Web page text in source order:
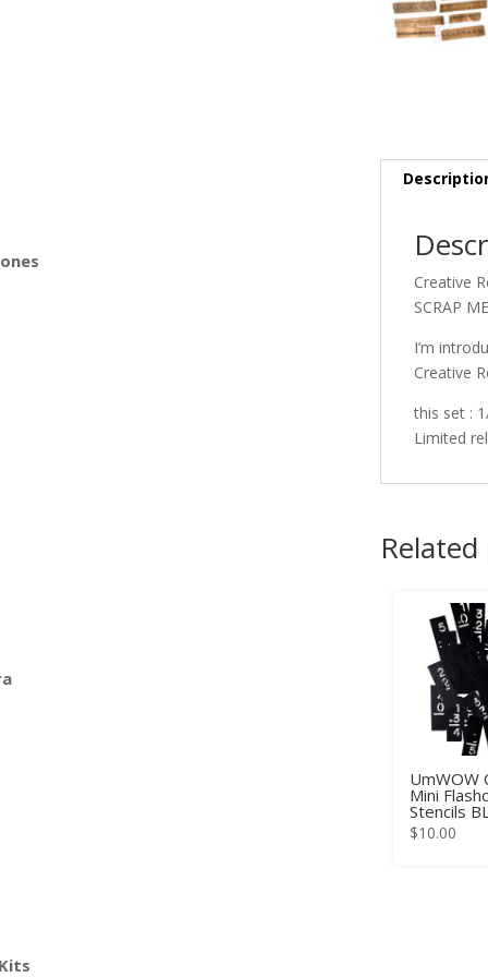
Creative
SCRAP
I’m
Creative
this set :
Limited
UmWOW
Mini
Stencils
$10.00